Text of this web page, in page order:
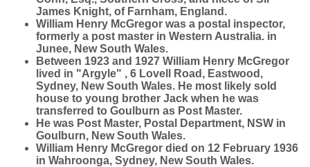
James Knight, of Farnham, England.
William Henry McGregor was a postal inspector,
formerly a post master in Western Australia. in
Junee, New South Wales.
Between 1923 and 1927 William Henry McGregor
lived in "Argyle" , 6 Lovell Road, Eastwood,
Sydney, New South Wales. He most likely sold
house to young brother Jack when he was
transferred to Goulburn as Post Master.
He was Post Master, Postal Department, NSW in
Goulburn, New South Wales.
William Henry McGregor died on 12 February 1936
in Wahroonga, Sydney, New South Wales.